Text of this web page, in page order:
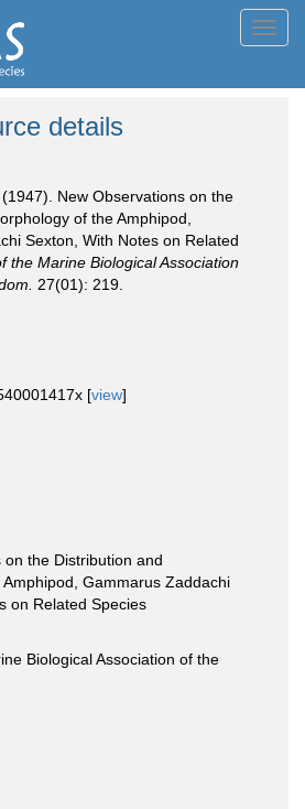
details
New Observations on the
of the Amphipod,
Sexton, With Notes on Related
the Marine Biological Association
27(01): 219.
[view]
on the Distribution and
Gammarus Zaddachi
on Related Species
Biological Association of the